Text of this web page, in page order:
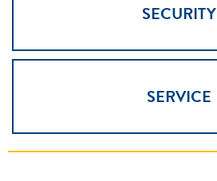
SECURITY
SERVICE